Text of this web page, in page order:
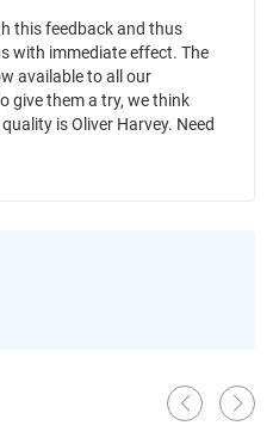
this feedback and thus
with immediate effect. The
available to all our
give them a try, we think
is Oliver Harvey. Need